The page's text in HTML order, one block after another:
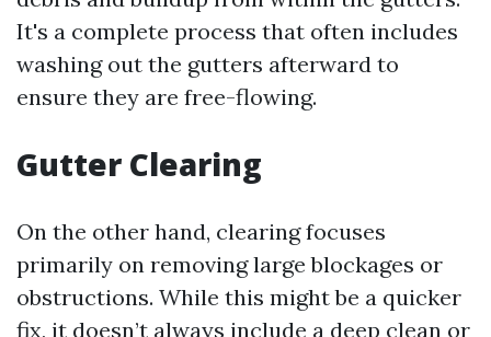
It's a complete process that often includes
washing out the gutters afterward to
ensure they are free-flowing.
Gutter Clearing
On the other hand, clearing focuses
primarily on removing large blockages or
obstructions. While this might be a quicker
fix, it doesn’t always include a deep clean or